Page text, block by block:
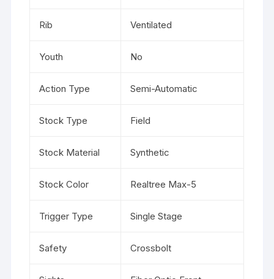
Rib Ventilated
Youth No
Action Type Semi-Automatic
Stock Type Field
Stock Material Synthetic
Stock Color Realtree Max-5
Trigger Type Single Stage
Safety Crossbolt